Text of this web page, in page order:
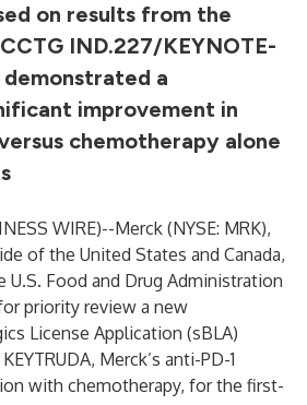
on results from the
IND.227/KEYNOTE-
a
improvement in
chemotherapy alone
WIRE)--Merck (NYSE: MRK),
of the United States and Canada,
U.S. Food and Drug Administration
priority review a new
License Application (sBLA)
Merck’s anti-PD-1
with chemotherapy, for the first-